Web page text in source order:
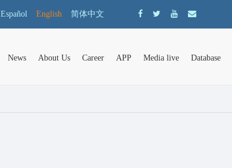
Español English 简体中文
News About Us Career APP Media live Database